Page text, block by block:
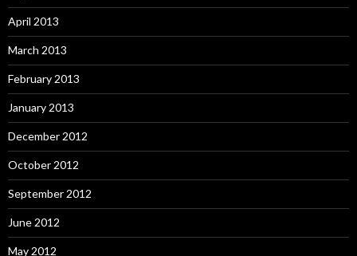
April 2013
March 2013
February 2013
January 2013
December 2012
October 2012
September 2012
June 2012
May 2012